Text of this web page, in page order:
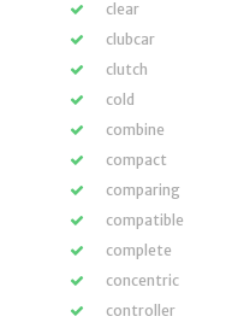
clear
clubcar
clutch
cold
combine
compact
comparing
compatible
complete
concentric
controller